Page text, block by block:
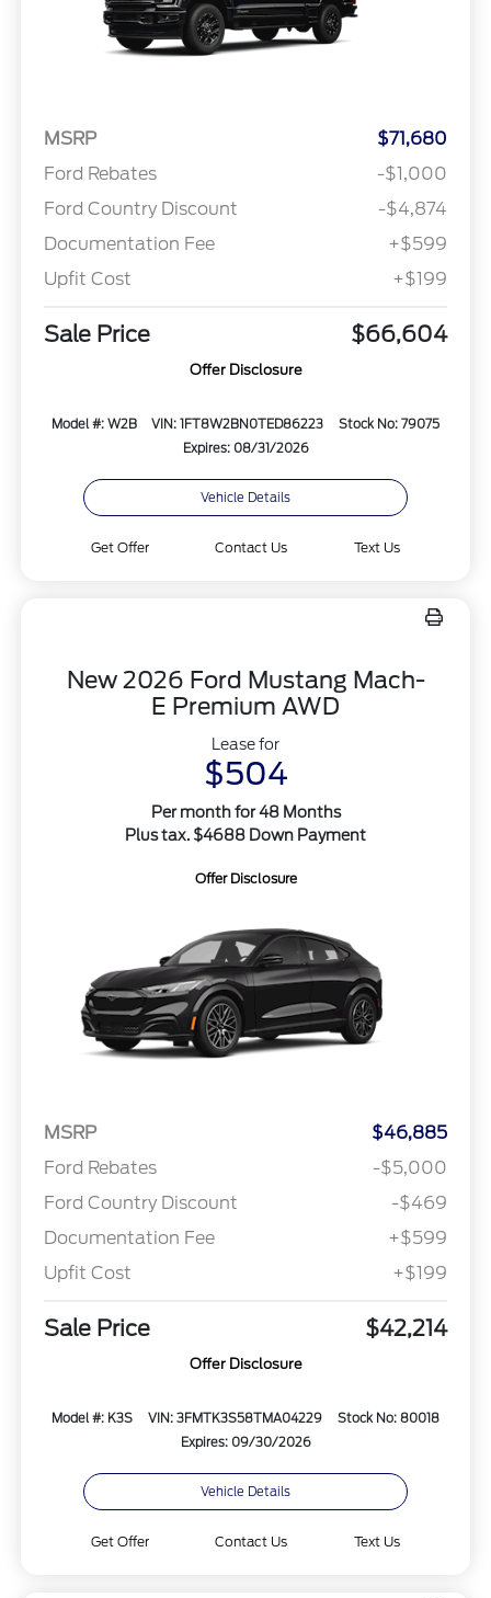
MSRP
$71,680
Ford Rebates
-$1,000
Ford Country Discount
-$4,874
Documentation Fee
+$599
Upfit Cost
+$199
Sale Price $66,604
Offer Disclosure
Model #: W2B VIN: 1FT8W2BN0TED86223
Stock No: 79075
Expires: 08/31/2026
Vehicle Details
Get Offer Contact Us Text Us
New 2026 Ford Mustang Mach-
E Premium AWD
Lease for
$504
Per month for 48 Months
Plus tax. $4688 Down Payment
Offer Disclosure
MSRP
$46,885
Ford Rebates
-$5,000
Ford Country Discount
-$469
Documentation Fee
+$599
Upfit Cost
+$199
Sale Price $42,214
Offer Disclosure
Model #: K3S VIN: 3FMTK3S58TMA04229
Stock No: 80018
Expires: 09/30/2026
Vehicle Details
Get Offer Contact Us Text Us